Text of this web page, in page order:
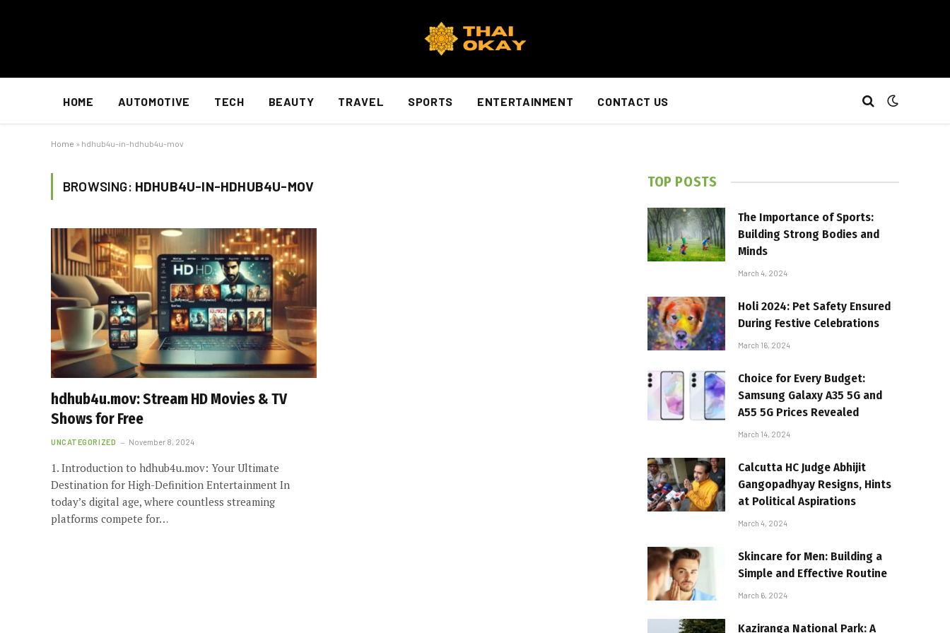
HOME AUTOMOTIVE TECH BEAUTY TRAVEL SPORTS ENTERTAINMENT CONTACT US
Home » hdhub4u-in-hdhub4u-mov
BROWSING: HDHUB4U-IN-HDHUB4U-MOV
hdhub4u.mov: Stream HD Movies & TV
Shows for Free
UNCATEGORIZED November 8, 2024
1. Introduction to hdhub4u.mov: Your Ultimate
Destination for High-Definition Entertainment In
today’s digital age, where countless streaming
platforms compete for…
TOP POSTS
The Importance of Sports:
Building Strong Bodies and
Minds
March 4, 2024
Holi 2024: Pet Safety Ensured
During Festive Celebrations
March 16, 2024
Choice for Every Budget:
Samsung Galaxy A35 5G and
A55 5G Prices Revealed
March 14, 2024
Calcutta HC Judge Abhijit
Gangopadhyay Resigns, Hints
at Political Aspirations
March 4, 2024
Skincare for Men: Building a
Simple and Effective Routine
March 6, 2024
Kaziranga National Park: A